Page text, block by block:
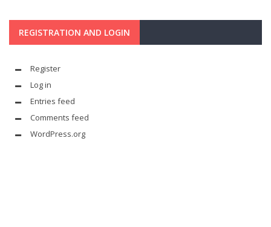
REGISTRATION AND LOGIN
Register
Log in
Entries feed
Comments feed
WordPress.org